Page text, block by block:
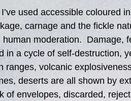
used accessible coloured
carnage and the fickle
moderation.  Damage,
in a cycle of self-destruction,
ranges, volcanic
deserts are all shown by
of envelopes, discarded,